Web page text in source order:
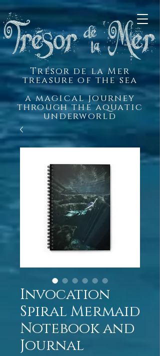
Trésor de la Mer
treasure of the sea
a magical journey
through the aquatic
underworld
Invocation
Spiral Mermaid
Notebook and
Journal